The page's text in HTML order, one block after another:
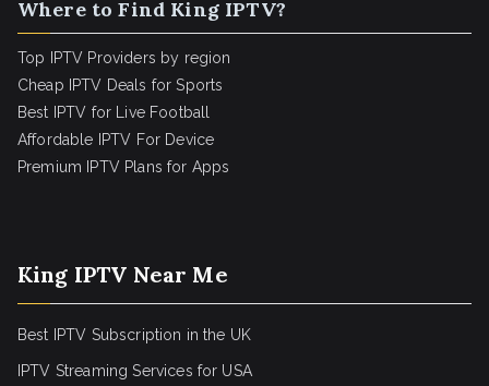
Where to Find King IPTV?
Top IPTV Providers by region
Cheap IPTV Deals for Sports
Best IPTV for Live Football
Affordable IPTV For Device
Premium IPTV Plans for Apps
King IPTV Near Me
Best IPTV Subscription in the UK
IPTV Streaming Services for USA